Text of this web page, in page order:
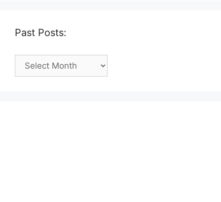
Past Posts:
Past
Posts: